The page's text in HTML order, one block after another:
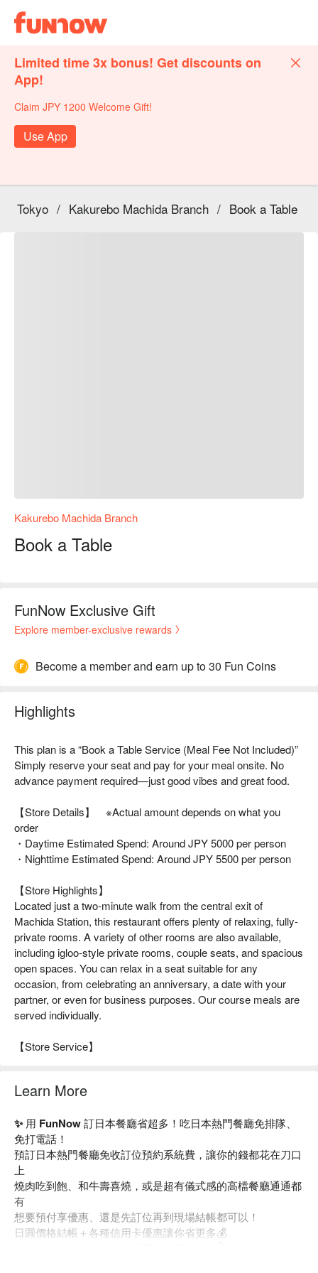
Limited time 3x bonus! Get discounts on
App!
Claim JPY 1200 Welcome Gift!
Use App
Tokyo / Kakurebo Machida Branch / Book a Table
Kakurebo Machida Branch
Book a Table
FunNow Exclusive Gift
Explore member-exclusive rewards
Become a member and earn up to 30 Fun Coins
Highlights
This plan is a “Book a Table Service (Meal Fee Not Included)”
Simply reserve your seat and pay for your meal onsite. No
advance payment required—just good vibes and great food.
【Store Details】 ※Actual amount depends on what you
order
・Daytime Estimated Spend: Around JPY 5000 per person
・Nighttime Estimated Spend: Around JPY 5500 per person
【Store Highlights】
Located just a two-minute walk from the central exit of
Machida Station, this restaurant offers plenty of relaxing, fully-
private rooms. A variety of other rooms are also available,
including igloo-style private rooms, couple seats, and spacious
open spaces. You can relax in a seat suitable for any
occasion, from celebrating an anniversary, a date with your
partner, or even for business purposes. Our course meals are
served individually.
【Store Service】
Learn More
✨ 用 FunNow 訂日本餐廳省超多！吃日本熱門餐廳免排隊、
免打電話！
預訂日本熱門餐廳免收訂位預約系統費，讓你的錢都花在刀口
上
燒肉吃到飽、和牛壽喜燒，或是超有儀式感的高檔餐廳通通都
有
想要預付享優惠、還是先訂位再到現場結帳都可以！
日圓價格結帳＋各種信用卡優惠讓你省更多💰